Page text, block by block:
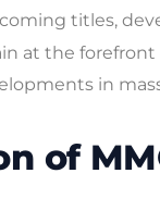
titles,
at the
in
of